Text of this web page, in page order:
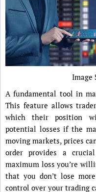
Image
A fundamental tool in
This feature allows
which their position
potential losses if the
moving markets, prices
order provides a
maximum loss you’re
that you don’t lose
control over your trading